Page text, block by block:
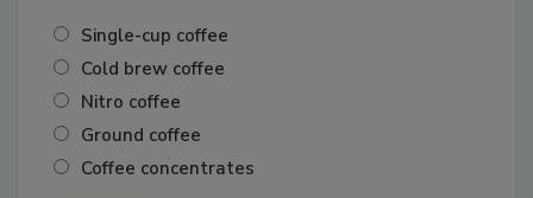
Single-cup coffee
Cold brew coffee
Nitro coffee
Ground coffee
Coffee concentrates